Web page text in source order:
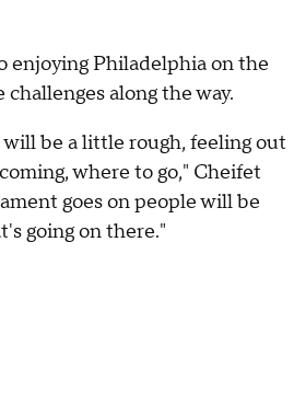
enjoying Philadelphia on the
along the way.
be a little rough, feeling out
where to go," Cheifet
goes on people will be
going on there."